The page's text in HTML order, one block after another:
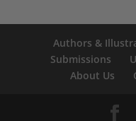
Authors &
Submissions
About Us